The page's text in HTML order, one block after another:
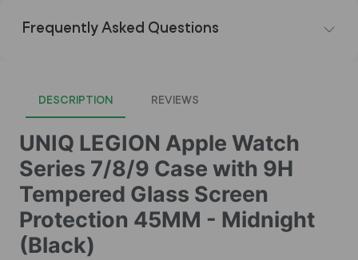
Frequently Asked Questions
DESCRIPTION REVIEWS
UNIQ LEGION Apple Watch
Series 7/8/9 Case with 9H
Tempered Glass Screen
Protection 45MM - Midnight
(Black)